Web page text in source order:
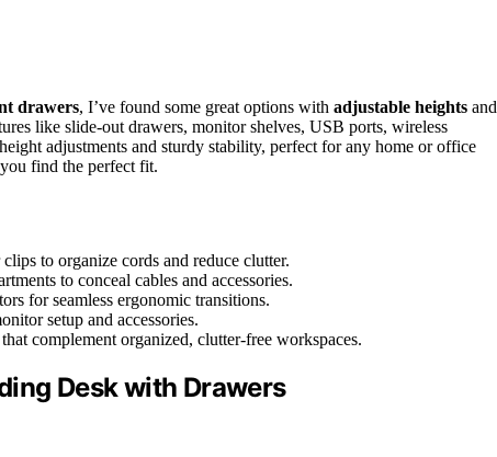
drawers, I’ve found some great options with adjustable heights and
like slide-out drawers, monitor shelves, USB ports, wireless
adjustments and sturdy stability, perfect for any home or office
find the perfect fit.
to organize cords and reduce clutter.
to conceal cables and accessories.
for seamless ergonomic transitions.
setup and accessories.
complement organized, clutter-free workspaces.
Desk with Drawers